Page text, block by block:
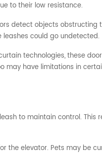
to their low resistance.
detect objects obstructing
leashes could go undetected.
technologies, these
may have limitations in
to maintain control. This
the elevator. Pets may be